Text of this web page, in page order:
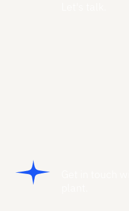
Get in touch